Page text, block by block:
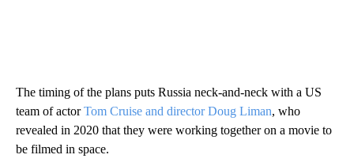
The timing of the plans puts Russia neck-and-neck with a US
team of actorTom Cruise and director Doug Liman, who
revealed in 2020 that they were working together on a movie to
be filmed in space.